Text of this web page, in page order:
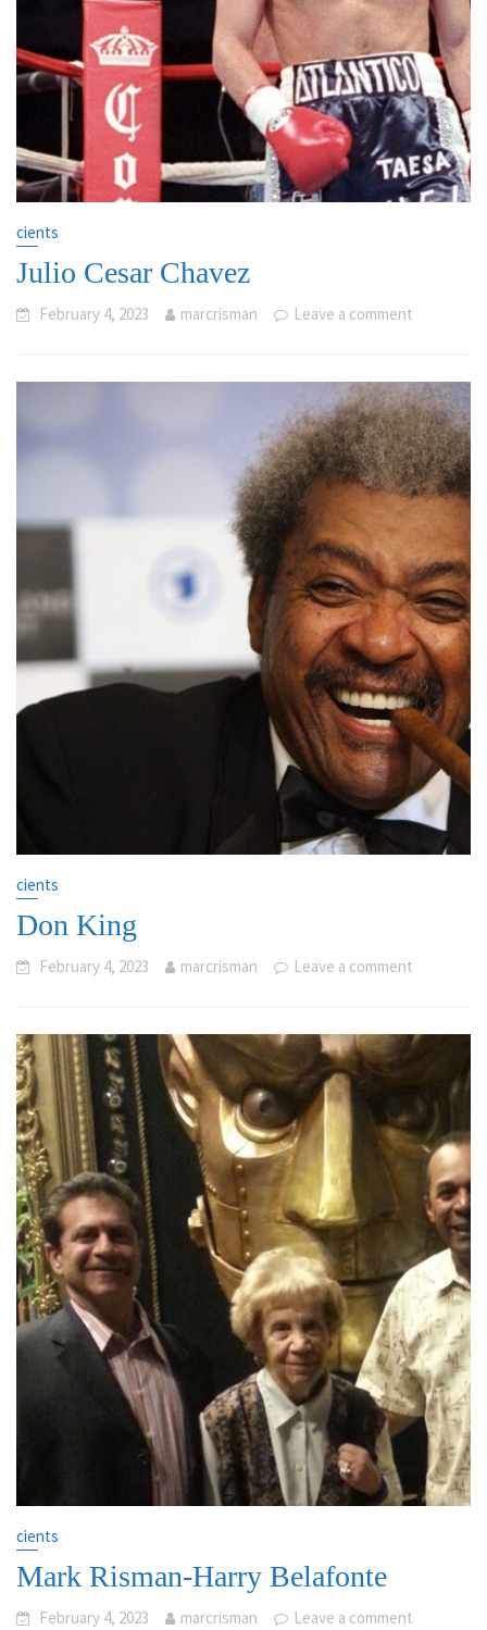
cients
Julio Cesar Chavez
February 4, 2023 marcrisman Leave a comment
cients
Don King
February 4, 2023 marcrisman Leave a comment
cients
Mark Risman-Harry Belafonte
February 4, 2023 marcrisman Leave a comment